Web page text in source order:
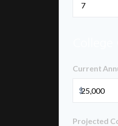
Current
$
Projected